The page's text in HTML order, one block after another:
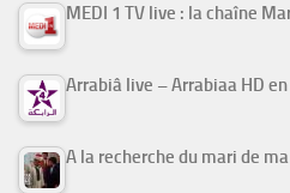
MEDI 1 TV live : la chaîne
Arrabiâ live – Arrabiaa HD